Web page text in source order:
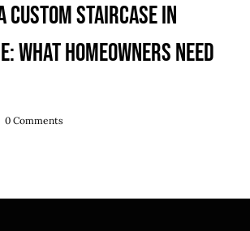
Custom Staircase in
What Homeowners Need
0 Comments